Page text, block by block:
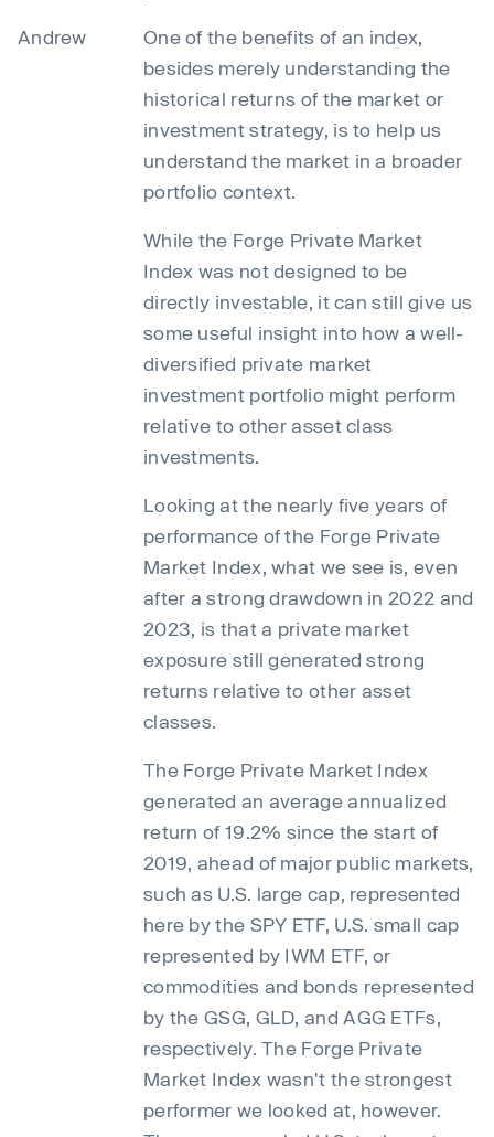
Andrew
One of the benefits of an index,
besides merely understanding the
historical returns of the market or
investment strategy, is to help us
understand the market in a broader
portfolio context.
While the Forge Private Market
Index was not designed to be
directly investable, it can still give us
some useful insight into how a well-
diversified private market
investment portfolio might perform
relative to other asset class
investments.
Looking at the nearly five years of
performance of the Forge Private
Market Index, what we see is, even
after a strong drawdown in 2022 and
2023, is that a private market
exposure still generated strong
returns relative to other asset
classes.
The Forge Private Market Index
generated an average annualized
return of 19.2% since the start of
2019, ahead of major public markets,
such as U.S. large cap, represented
here by the SPY ETF, U.S. small cap
represented by IWM ETF, or
commodities and bonds represented
by the GSG, GLD, and AGG ETFs,
respectively. The Forge Private
Market Index wasn't the strongest
performer we looked at, however.